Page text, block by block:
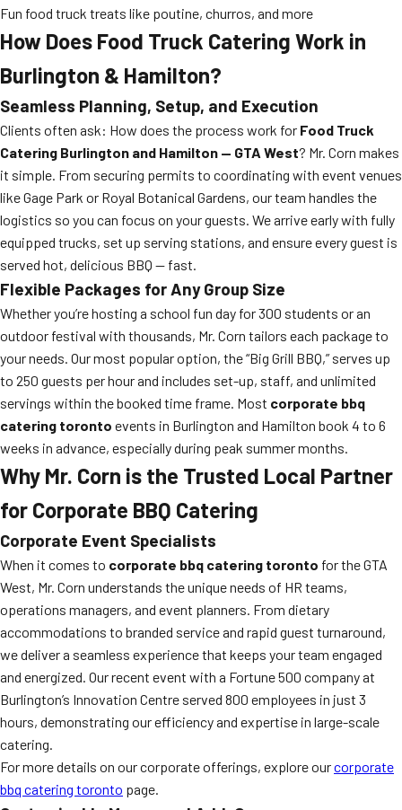
Fun food truck treats like poutine, churros, and more
How Does Food Truck Catering Work in
Burlington & Hamilton?
Seamless Planning, Setup, and Execution
Clients often ask: How does the process work for Food Truck
Catering Burlington and Hamilton — GTA West? Mr. Corn makes
it simple. From securing permits to coordinating with event venues
like Gage Park or Royal Botanical Gardens, our team handles the
logistics so you can focus on your guests. We arrive early with fully
equipped trucks, set up serving stations, and ensure every guest is
served hot, delicious BBQ — fast.
Flexible Packages for Any Group Size
Whether you’re hosting a school fun day for 300 students or an
outdoor festival with thousands, Mr. Corn tailors each package to
your needs. Our most popular option, the “Big Grill BBQ,” serves up
to 250 guests per hour and includes set-up, staff, and unlimited
servings within the booked time frame. Most corporate bbq
catering toronto events in Burlington and Hamilton book 4 to 6
weeks in advance, especially during peak summer months.
Why Mr. Corn is the Trusted Local Partner
for Corporate BBQ Catering
Corporate Event Specialists
When it comes to corporate bbq catering toronto for the GTA
West, Mr. Corn understands the unique needs of HR teams,
operations managers, and event planners. From dietary
accommodations to branded service and rapid guest turnaround,
we deliver a seamless experience that keeps your team engaged
and energized. Our recent event with a Fortune 500 company at
Burlington’s Innovation Centre served 800 employees in just 3
hours, demonstrating our efficiency and expertise in large-scale
catering.
For more details on our corporate offerings, explore ourcorporate
bbq catering toronto page.